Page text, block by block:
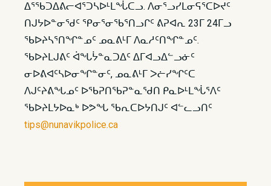
ᐃᕐᖃᑐᐃᕕᓕᐊᕐᑐᓴᐅᒻᒪᖔᑕᓗ. ᐱᓂᕐᓗᓯᒪᓂᕋᕐᑕᐅᔪᑦ
ᑎᒍᔭᐅᓐᓂᖁᑦ ᕿᓂᕐᓂᖃᕐᑎᓗᒋᑦ ᕕᕈᐊᕆ 23ᒥ 24ᒥᓗ
ᖃᐅᔨᓴᕐᑎᖏᓐᓄᑦ ᓄᓇᕕᒻᒥ ᐱᓇᓱᑦᑎᖏᓐᓄᑦ.
ᖃᐅᔨᒪᒍᕕᑦ ᐋᖓᔮᓐᓇᑐᐃᑦ ᐃᒥᐊᓗᐃᓪᓗᓃᑦ
ᓂᐅᕕᐊᑦᓴᐅᓂᖏᓐᓂᑦ, ᓄᓇᕕᒻᒥ ᐳᓖᓯᖏᑦᑕ
ᐱᒍᑦᔨᕕᖓᓄᑦ ᐅᖃᕈᑎᖃᕈᓐᓇᖁᑎ ᑭᓇᐅᒻᒪᖔᕐᐱᑦ
ᖃᐅᔨᒪᔭᐅᓇᒃ ᐅᕗᖓ ᖃᕆᑕᐅᔭᑎᒍᑦ ᐊᓪᓚᓗᑎᑦ
tips@nunavikpolice.ca